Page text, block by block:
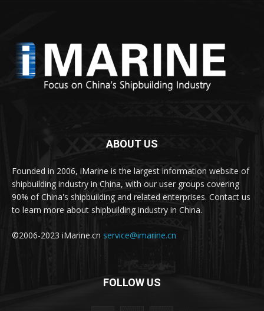
ABOUT US
Founded in 2006, iMarine is the largest information website of
shipbuilding industry in China, with our user groups covering
90% of China's shipbuilding and related enterprises. Contact us
to learn more about shipbuilding industry in China.
©2006-2023 iMarine.cn service@imarine.cn
FOLLOW US